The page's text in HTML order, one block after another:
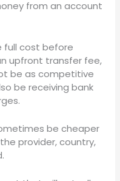
from an account
full cost before
upfront transfer fee,
be as competitive
be receiving bank
be cheaper
provider, country,